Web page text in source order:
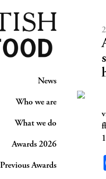
News
Who we are
What we do
Awards 2026
Previous Awards